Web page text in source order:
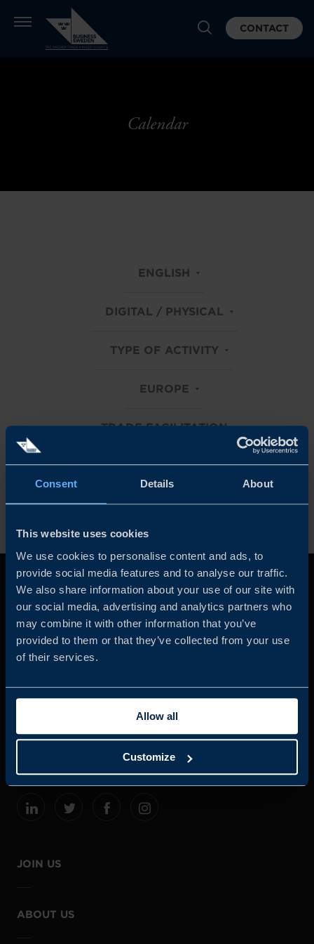
Consent Details About
This website uses cookies
We use cookies to personalise content and ads, to
provide social media features and to analyse our traffic.
We also share information about your use of our site with
our social media, advertising and analytics partners who
may combine it with other information that you’ve
provided to them or that they’ve collected from your use
of their services.
Allow all
Customize
CONTACT
Calendar
ENGLISH
DIGITAL / PHYSICAL
TYPE OF ACTIVITY
EUROPE
TRADE FACILITATION
Clear all filters
Business Sweden is commissioned by the Government
and the Swedish industry to help Swedish companies
grow global sales and international companies invest and
JOIN US
ABOUT US